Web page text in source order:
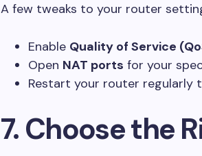
A few tweaks to your router
Enable Quality of Service
Open NAT ports for your
Restart your router regularly
7. Choose the